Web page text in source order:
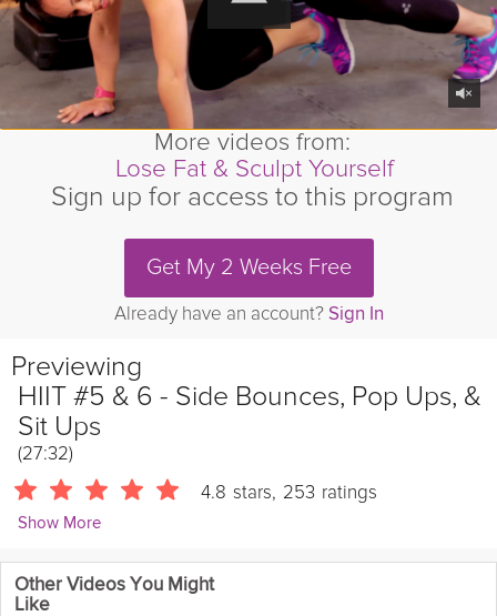
More videos from:
Lose Fat & Sculpt Yourself
Sign up for access to this program
Get My 2 Weeks Free
Already have an account? Sign In
Previewing
HIIT #5 & 6 - Side Bounces, Pop Ups, &
Sit Ups
(27:32)
4.8 stars, 253 ratings
Show More
Ellysia Noble
3148 Followers
Other Videos You Might
Like